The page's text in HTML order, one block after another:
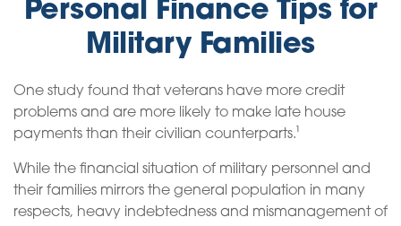
Personal Finance Tips for
Military Families
One study found that veterans have more credit
problems and are more likely to make late house
payments than their civilian counterparts.¹
While the financial situation of military personnel and
their families mirrors the general population in many
respects, heavy indebtedness and mismanagement of